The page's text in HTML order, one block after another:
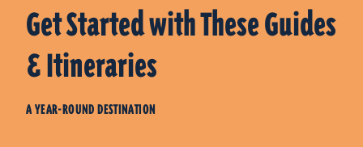
Get Started with These Guides
& Itineraries
A YEAR-ROUND DESTINATION